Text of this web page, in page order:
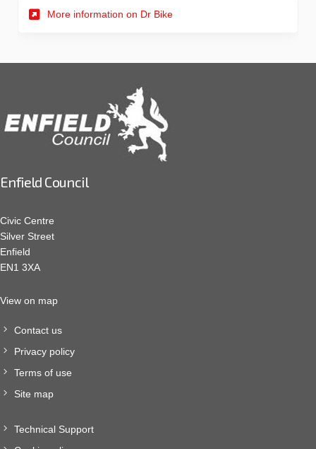
More information on Dr Bike(External link)
Enfield Council
Civic Centre
Silver Street
Enfield
EN1 3XA
View on map
Contact us
Privacy policy
Terms of use
Site map
Technical Support